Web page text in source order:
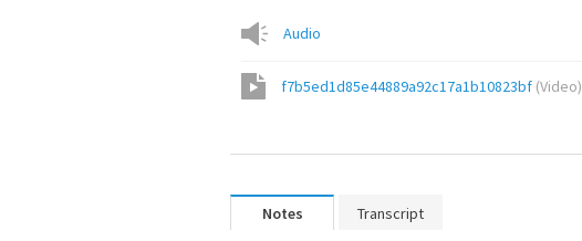
Audio
f7b5ed1d85e44889a92c17a1b10823bf (Video)
Notes Transcript